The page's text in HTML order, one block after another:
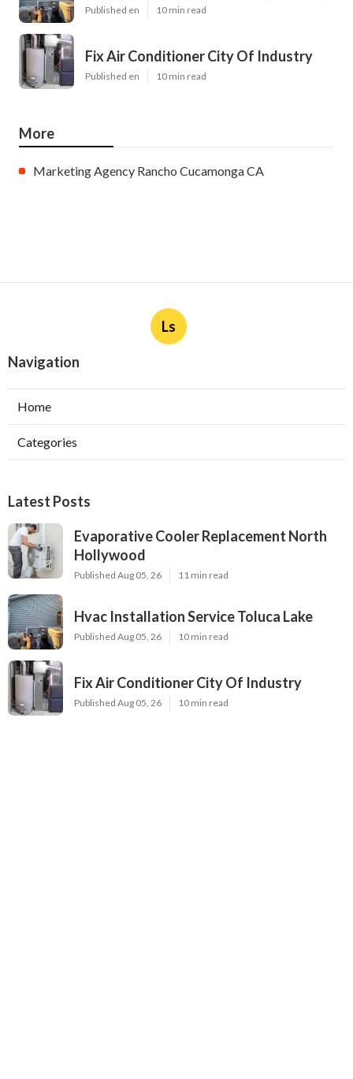
Published en 10 min read
Fix Air Conditioner City Of Industry
Published en 10 min read
More
Marketing Agency Rancho Cucamonga CA
Ls
Navigation
Home
Categories
Latest Posts
Evaporative Cooler Replacement North
Hollywood
Published Aug 05, 26 11 min read
Hvac Installation Service Toluca Lake
Published Aug 05, 26 10 min read
Fix Air Conditioner City Of Industry
Published Aug 05, 26 10 min read